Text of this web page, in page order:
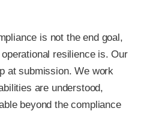
is not the end goal,
resilience is. Our
at submission. We work
are understood,
beyond the compliance